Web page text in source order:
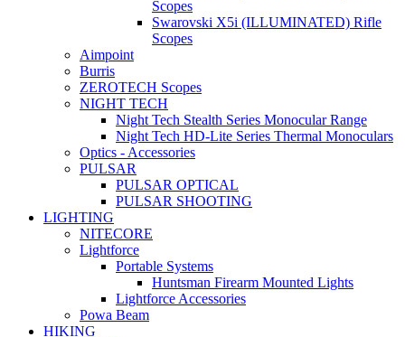
Scopes
Swarovski X5i (ILLUMINATED) Rifle
Scopes
Aimpoint
Burris
ZEROTECH Scopes
NIGHT TECH
Night Tech Stealth Series Monocular Range
Night Tech HD-Lite Series Thermal Monoculars
Optics - Accessories
PULSAR
PULSAR OPTICAL
PULSAR SHOOTING
LIGHTING
NITECORE
Lightforce
Portable Systems
Huntsman Firearm Mounted Lights
Lightforce Accessories
Powa Beam
HIKING